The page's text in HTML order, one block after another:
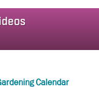
Calendar